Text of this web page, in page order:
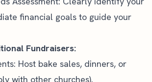
financial goals to guide your
Fundraisers:
Host bake sales, dinners, or
with other churches).